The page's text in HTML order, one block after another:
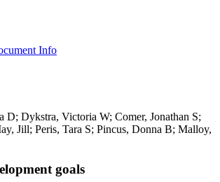
Info
D; Dykstra, Victoria W; Comer, Jonathan S;
Jill; Peris, Tara S; Pincus, Donna B; Malloy,
goals